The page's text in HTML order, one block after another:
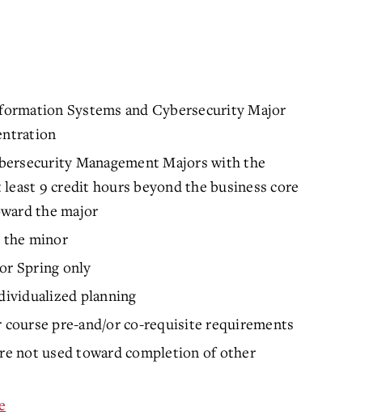
Systems and Cybersecurity Major
Management Majors with the
9 credit hours beyond the business core
the major
the minor
Spring only
planning
pre-and/or co-requisite requirements
not used toward completion of other